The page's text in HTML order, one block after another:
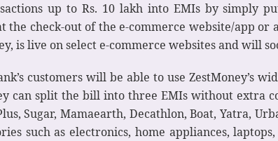
up to Rs. 10 lakh into EMIs by simply
check-out of the e-commerce website/app
is live on select e-commerce websites and will
customers will be able to use ZestMoney’s
can split the bill into three EMIs without extra
Sugar, Mamaearth, Decathlon, Boat, Yatra,
such as electronics, home appliances,